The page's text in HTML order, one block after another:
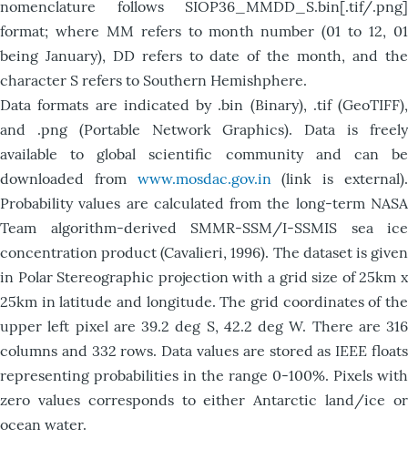
nomenclature follows SIOP36_MMDD_S.bin[.tif/.png]
format; where MM refers to month number (01 to 12, 01
being January), DD refers to date of the month, and the
character S refers to Southern Hemishphere.
Data formats are indicated by .bin (Binary), .tif (GeoTIFF),
and .png (Portable Network Graphics). Data is freely
available to global scientific community and can be
downloaded from www.mosdac.gov.in (link is external).
Probability values are calculated from the long-term NASA
Team algorithm-derived SMMR-SSM/I-SSMIS sea ice
concentration product (Cavalieri, 1996). The dataset is given
in Polar Stereographic projection with a grid size of 25km x
25km in latitude and longitude. The grid coordinates of the
upper left pixel are 39.2 deg S, 42.2 deg W. There are 316
columns and 332 rows. Data values are stored as IEEE floats
representing probabilities in the range 0-100%. Pixels with
zero values corresponds to either Antarctic land/ice or
ocean water.